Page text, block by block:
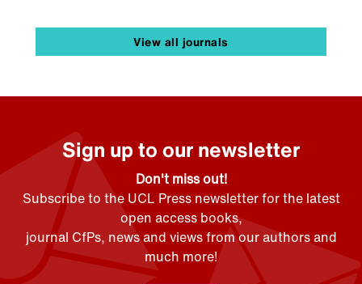
View all journals
Sign up to our newsletter
Don't miss out!
Subscribe to the UCL Press newsletter for the latest
open access books,
journal CfPs, news and views from our authors and
much more!